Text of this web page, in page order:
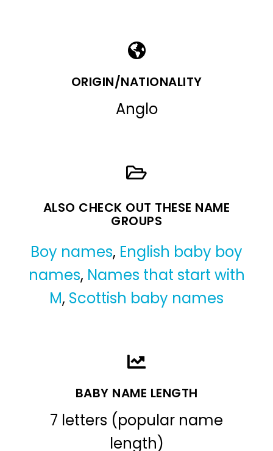
ORIGIN/NATIONALITY
Anglo
ALSO CHECK OUT THESE NAME
GROUPS
Boy names, English baby boy
names, Names that start with
M, Scottish baby names
BABY NAME LENGTH
7 letters (popular name
length)